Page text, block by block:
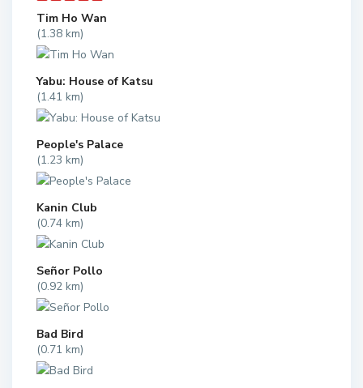
Tim Ho Wan
(1.38 km)
Yabu: House of Katsu
(1.41 km)
People's Palace
(1.23 km)
Kanin Club
(0.74 km)
Señor Pollo
(0.92 km)
Bad Bird
(0.71 km)